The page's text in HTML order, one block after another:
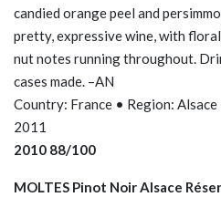
candied orange peel and
pretty, expressive wine, with
nut notes running throughout.
cases made. –AN
Country: France • Region:
2011
2010 88/100
MOLTES Pinot Noir Alsace